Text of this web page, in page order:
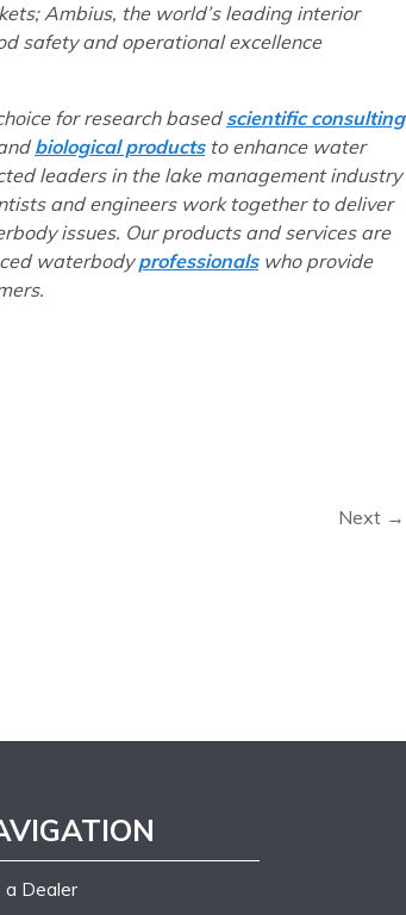
Ambius, the world’s leading interior
safety and operational excellence
for research basedscientific consulting
biological productsto enhance water
leaders in the lake management industry
and engineers work together to deliver
issues. Our products and services are
waterbodyprofessionalswho provide
Next →
a Dealer